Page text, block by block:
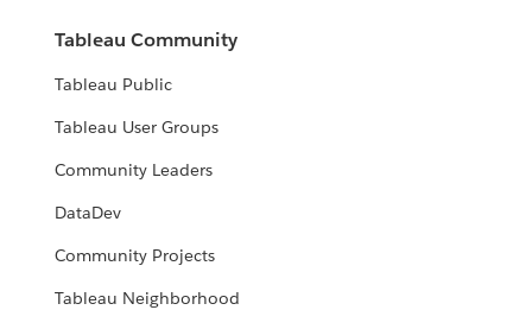
Tableau Community
Tableau Public
Tableau User Groups
Community Leaders
DataDev
Community Projects
Tableau Neighborhood